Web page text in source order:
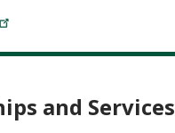
and Services